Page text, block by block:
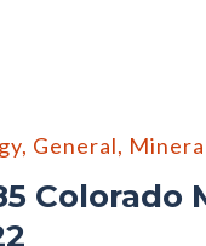
, General,
Colorado